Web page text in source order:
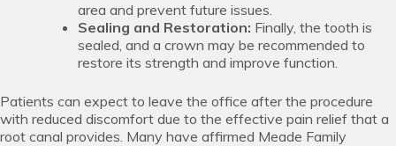
area and prevent future issues.
Sealing and Restoration: Finally, the tooth is
sealed, and a crown may be recommended to
restore its strength and improve function.
Patients can expect to leave the office after the procedure
with reduced discomfort due to the effective pain relief that a
root canal provides. Many have affirmed Meade Family